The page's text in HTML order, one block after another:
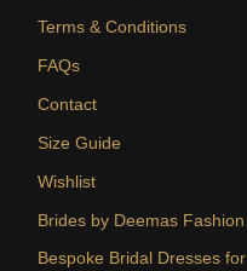
Terms & Conditions
FAQs
Contact
Size Guide
Wishlist
Brides by Deemas Fashion
Bespoke Bridal Dresses for